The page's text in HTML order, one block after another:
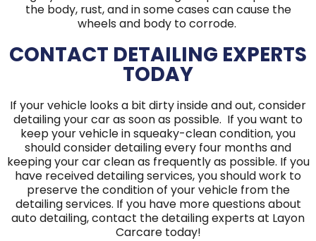
the body, rust, and in some cases can cause the
wheels and body to corrode.
CONTACT DETAILING EXPERTS
TODAY
If your vehicle looks a bit dirty inside and out, consider
detailing your car as soon as possible. If you want to
keep your vehicle in squeaky-clean condition, you
should consider detailing every four months and
keeping your car clean as frequently as possible. If you
have received detailing services, you should work to
preserve the condition of your vehicle from the
detailing services. If you have more questions about
auto detailing, contact the detailing experts at Layon
Carcare today!